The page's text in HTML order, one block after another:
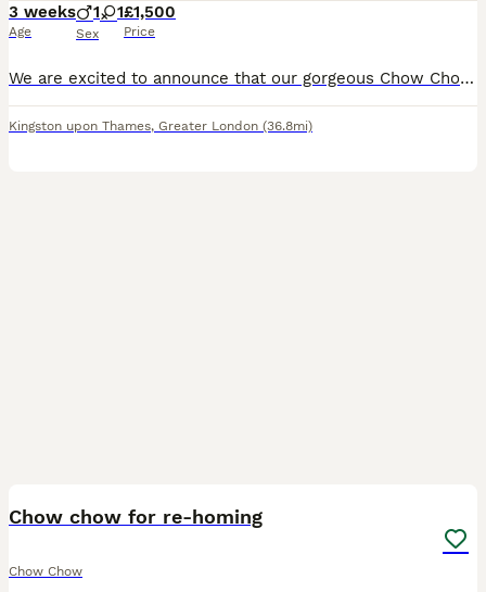
3 weeks
Age
1 1
Sex
£1,500
Price
We are excited to announce that our gorgeous Chow Chow puppies are due in approximately 3 weeks. ✔ Health checked ✔ Microchipped before leaving ✔ First vaccinations up to date (age permitting) ✔ Worm
Kingston upon Thames, Greater London (36.8mi)
Chow chow for re-homing
Chow Chow